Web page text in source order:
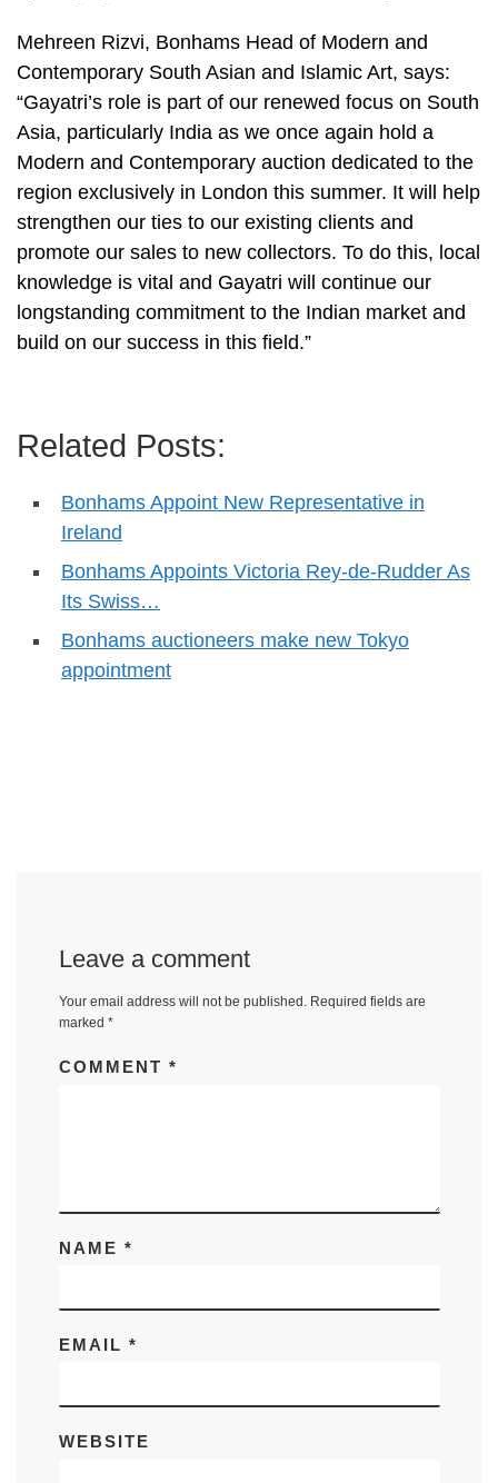
Mehreen Rizvi, Bonhams Head of Modern and
Contemporary South Asian and Islamic Art, says:
“Gayatri’s role is part of our renewed focus on South
Asia, particularly India as we once again hold a
Modern and Contemporary auction dedicated to the
region exclusively in London this summer. It will help
strengthen our ties to our existing clients and
promote our sales to new collectors. To do this, local
knowledge is vital and Gayatri will continue our
longstanding commitment to the Indian market and
build on our success in this field.”
Related Posts:
Bonhams Appoint New Representative in
Ireland
Bonhams Appoints Victoria Rey-de-Rudder As
Its Swiss…
Bonhams auctioneers make new Tokyo
appointment
Leave a comment
Your email address will not be published. Required fields are
marked *
COMMENT *
NAME *
EMAIL *
WEBSITE